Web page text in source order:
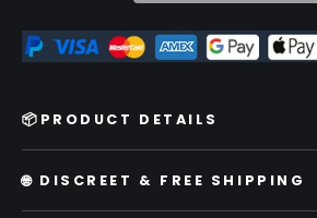
📦PRODUCT DETAILS
🌐 DISCREET & FREE SHIPPING